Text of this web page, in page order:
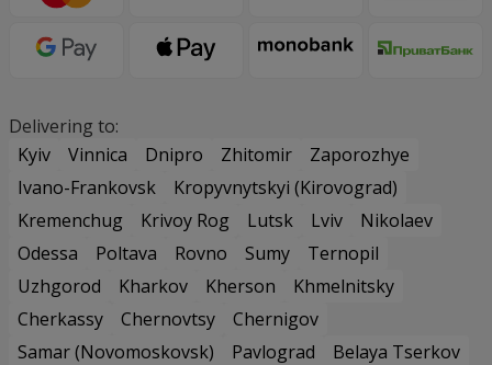
Delivering to:
Kyiv
Vinnica Dnipro Zhitomir
Zaporozhye
Ivano-Frankovsk
Kropyvnytskyi (Kirovograd)
Kremenchug
Krivoy Rog Lutsk Lviv
Nikolaev
Odessa
Poltava Rovno Sumy
Ternopil
Uzhgorod
Kharkov Kherson
Khmelnitsky
Cherkassy
Chernovtsy
Chernigov
Samar (Novomoskovsk)
Pavlograd
Belaya Tserkov